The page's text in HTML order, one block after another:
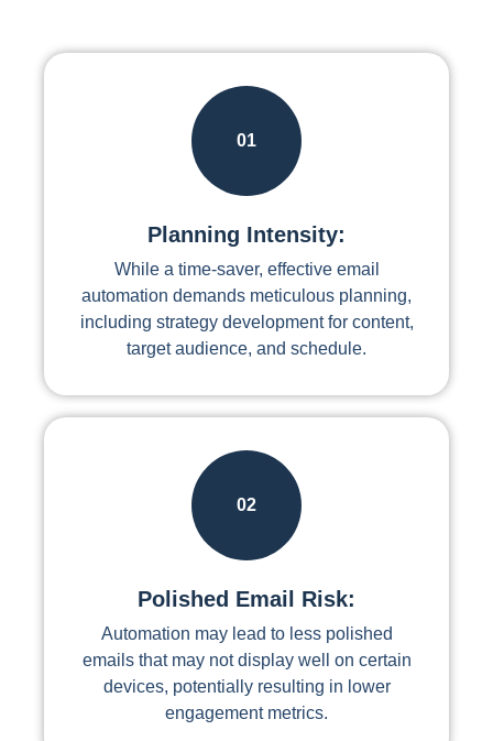
01
Planning Intensity:
While a time-saver, effective email
automation demands meticulous planning,
including strategy development for content,
target audience, and schedule.
02
Polished Email Risk:
Automation may lead to less polished
emails that may not display well on certain
devices, potentially resulting in lower
engagement metrics.